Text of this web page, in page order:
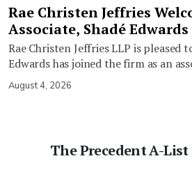
Rae Christen Jeffries
Associate, Shadé Edwards
Rae Christen Jeffries LLP is pleased
Edwards has joined the firm as an
August 4, 2026
The Precedent A-